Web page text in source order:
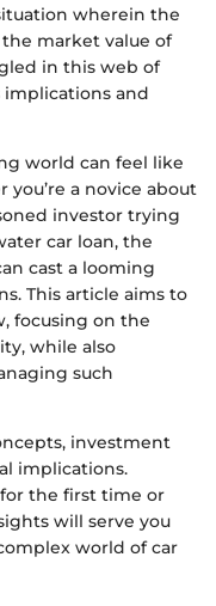
wherein the
market value of
in this web of
and
world can feel like
a novice about
investor trying
car loan, the
cast a looming
This article aims to
focusing on the
while also
such
investment
implications.
the first time or
will serve you
world of car